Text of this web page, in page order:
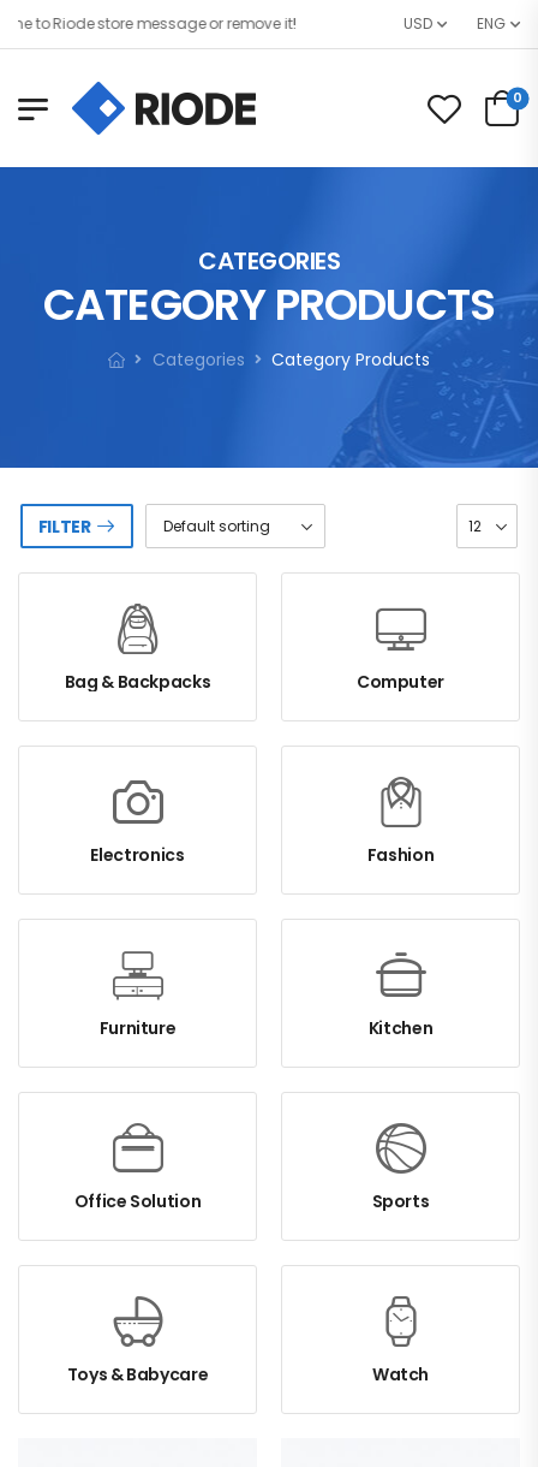
to Riode store message or remove it! USD ENG
0
CATEGORIES
CATEGORY PRODUCTS
Categories Category Products
FILTER
Bag & Backpacks Computer
Electronics Fashion
Furniture Kitchen
Office Solution Sports
Toys & Babycare Watch